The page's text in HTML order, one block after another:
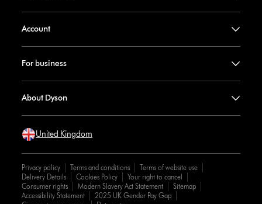
Account
For business
About Dyson
United Kingdom
Privacy policy Terms and conditions
Terms of website use
Delivery Details
Cookies Policy
Your right to cancel
Consumer rights
Modern Slavery Act Statement
Sitemap
Accessibility Statement
2025 UK Gender Pay Gap